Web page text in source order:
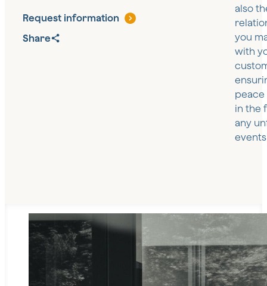
Request information
Share
also
you
with
peace
in the
any